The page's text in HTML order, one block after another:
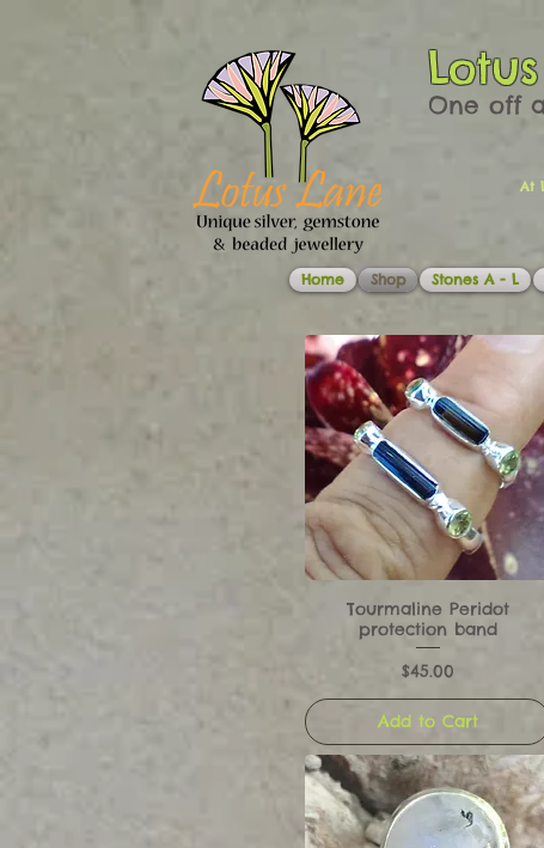
One off
At
Home Shop Stones A - L
Tourmaline Peridot
protection band
Price
$45.00
Add to Cart